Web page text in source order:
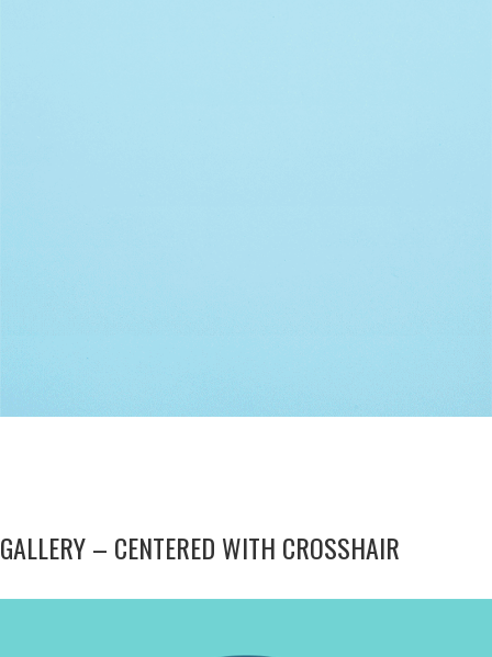
GALLERY – CENTERED WITH CROSSHAIR